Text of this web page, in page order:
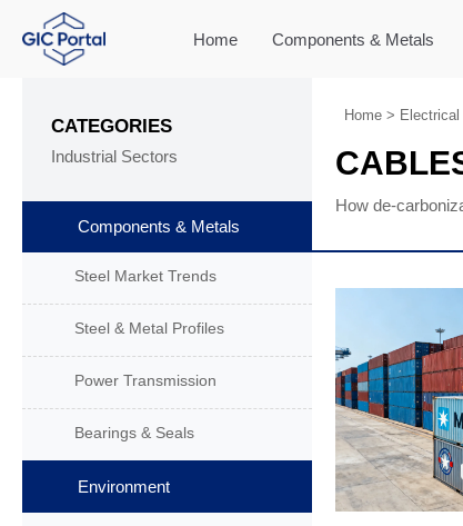
Home Components & Metals
CATEGORIES
Industrial Sectors
Components & Metals
Steel Market Trends
Steel & Metal Profiles
Power Transmission
Bearings & Seals
Environment
Home>
How de-